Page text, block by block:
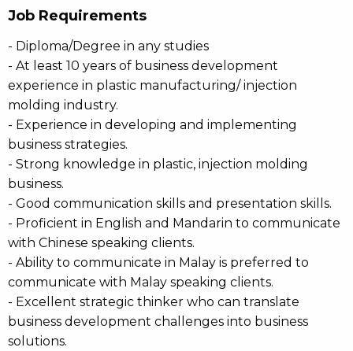
Job Requirements
- Diploma/Degree in any studies
- At least 10 years of business development
experience in plastic manufacturing/ injection
molding industry.
- Experience in developing and implementing
business strategies.
- Strong knowledge in plastic, injection molding
business.
- Good communication skills and presentation skills.
- Proficient in English and Mandarin to communicate
with Chinese speaking clients.
- Ability to communicate in Malay is preferred to
communicate with Malay speaking clients.
- Excellent strategic thinker who can translate
business development challenges into business
solutions.